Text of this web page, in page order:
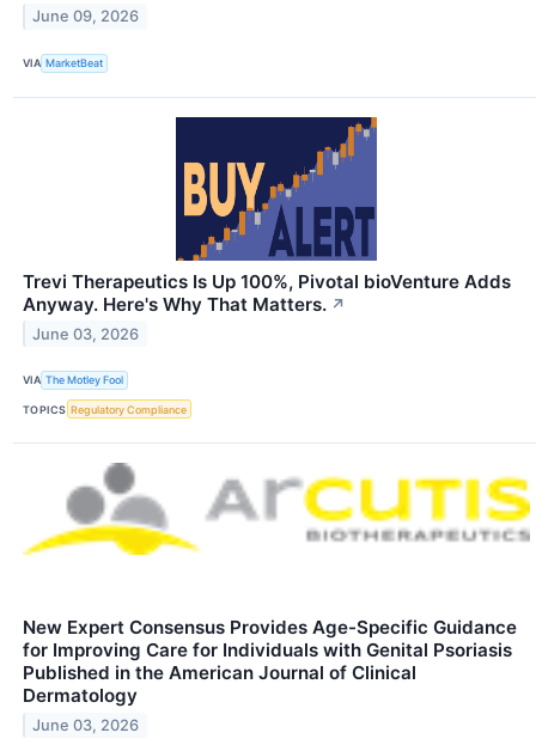
June 09, 2026
VIA MarketBeat
Trevi Therapeutics Is Up 100%, Pivotal bioVenture Adds
Anyway. Here's Why That Matters. ↗
June 03, 2026
VIA The Motley Fool
TOPICS Regulatory Compliance
New Expert Consensus Provides Age-Specific Guidance
for Improving Care for Individuals with Genital Psoriasis
Published in the American Journal of Clinical
Dermatology
June 03, 2026